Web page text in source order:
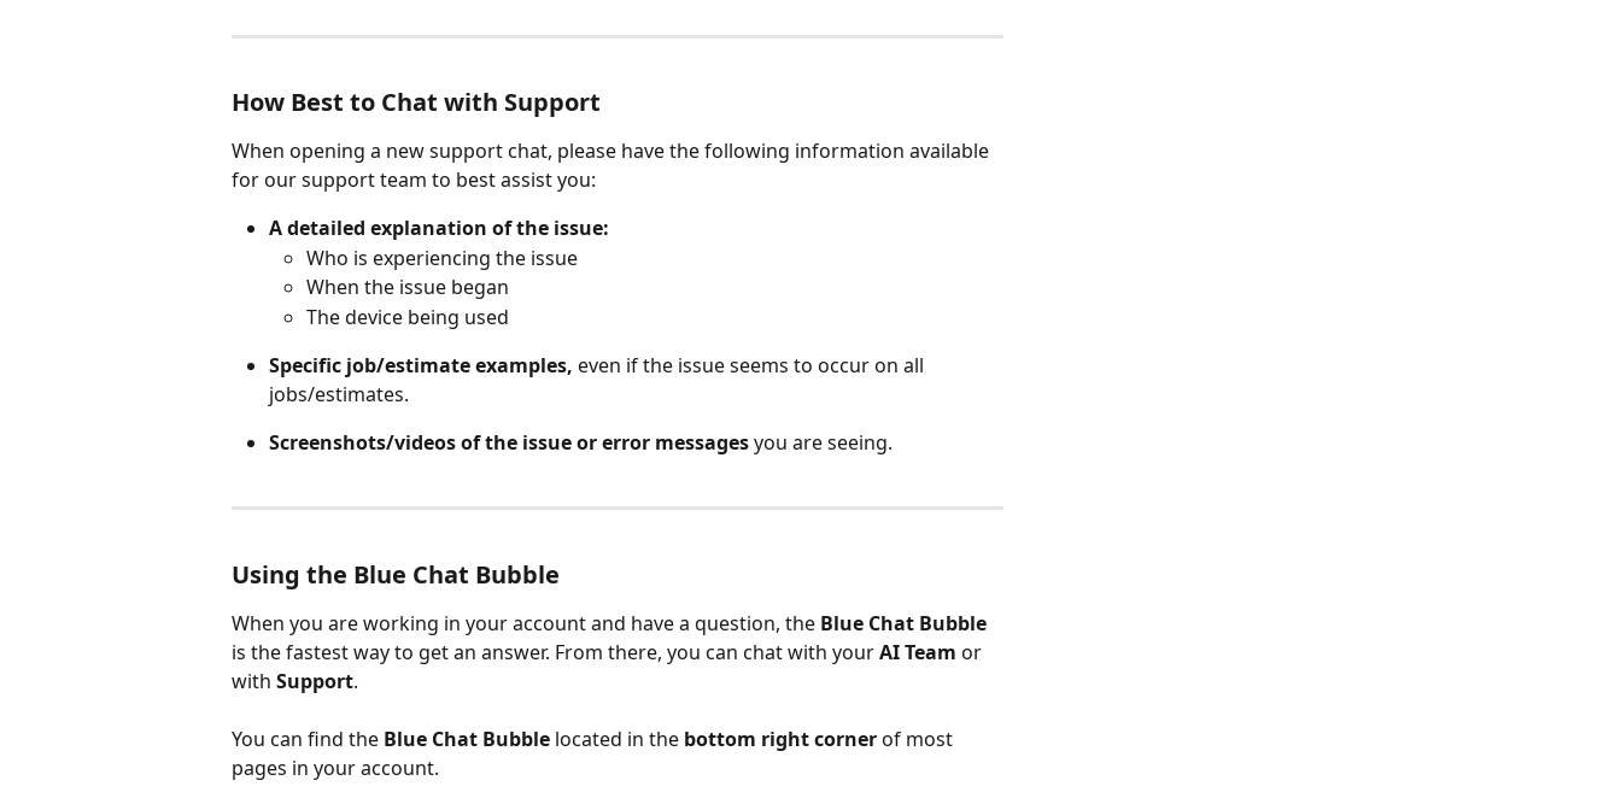
How Best to Chat with Support
When opening a new support chat, please have the following information available
for our support team to best assist you:
A detailed explanation of the issue:
Who is experiencing the issue
When the issue began
The device being used
Specific job/estimate examples, even if the issue seems to occur on all
jobs/estimates.
Screenshots/videos of the issue or error messages you are seeing.
Using the Blue Chat Bubble
When you are working in your account and have a question, the Blue Chat Bubble
is the fastest way to get an answer. From there, you can chat with your AI Team or
with Support.
You can find the Blue Chat Bubble located in the bottom right corner of most
pages in your account.